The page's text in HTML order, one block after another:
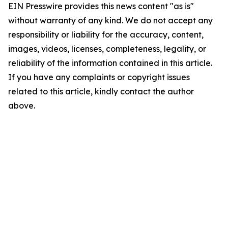
EIN Presswire provides this news content "as is"
without warranty of any kind. We do not accept any
responsibility or liability for the accuracy, content,
images, videos, licenses, completeness, legality, or
reliability of the information contained in this article.
If you have any complaints or copyright issues
related to this article, kindly contact the author
above.